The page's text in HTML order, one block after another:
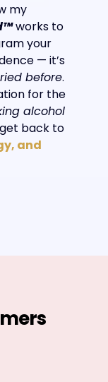
my
works to
your
— it’s
before.
for the
alcohol
back to
and